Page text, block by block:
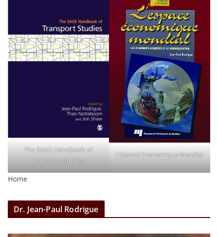
The SAGE Handbook of
Transport Studies
LEspace Economique Mondial
Home
Dr. Jean-Paul Rodrigue